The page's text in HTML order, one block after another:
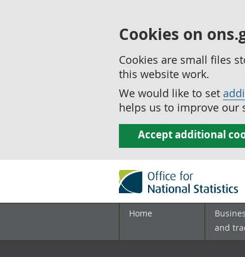
Cookies on
Cookies are small files
this website work.
We would like to set
helps us to improve our
Accept additional
Home
and